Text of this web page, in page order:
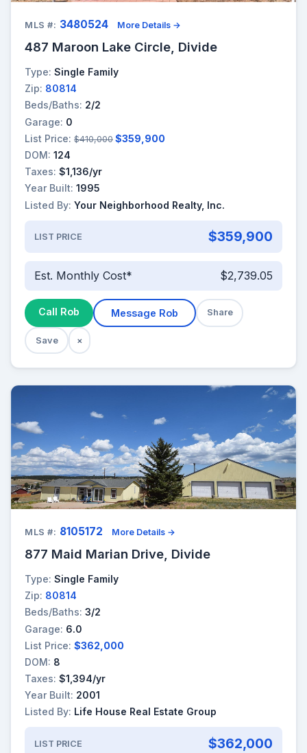
MLS #: 3480524 More Details →
487 Maroon Lake Circle, Divide
Type: Single Family
Zip: 80814
Beds/Baths: 2/2
Garage: 0
List Price: $410,000 $359,900
DOM: 124
Taxes: $1,136/yr
Year Built: 1995
Listed By: Your Neighborhood Realty, Inc.
LIST PRICE $359,900
Est. Monthly Cost* $2,739.05
Call Rob Message Rob Share
Save ×
MLS #: 8105172 More Details →
877 Maid Marian Drive, Divide
Type: Single Family
Zip: 80814
Beds/Baths: 3/2
Garage: 6.0
List Price: $362,000
DOM: 8
Taxes: $1,394/yr
Year Built: 2001
Listed By: Life House Real Estate Group
LIST PRICE $362,000